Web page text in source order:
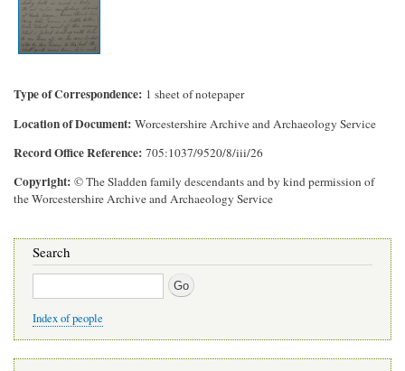
Type of Correspondence 1 sheet of notepaper
Location of Document Worcestershire Archive and Archaeology Service
Record Office Reference 705:1037/9520/8/iii/26
Copyright © The Sladden family descendants and by kind permission of
the Worcestershire Archive and Archaeology Service
Search
Search
Index of people